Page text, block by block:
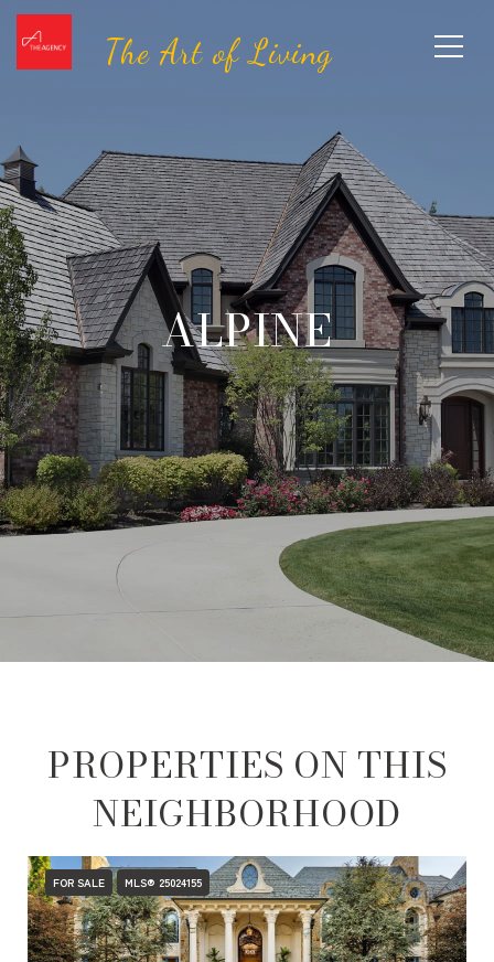
ALPINE
PROPERTIES ON THIS
NEIGHBORHOOD
FOR SALE MLS® 25024155